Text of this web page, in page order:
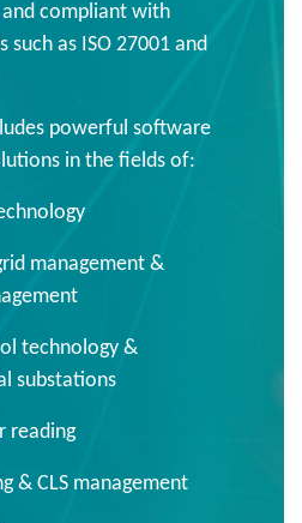
compliant with
such as ISO 27001 and
powerful software
in the fields of:
management &
technology &
substations
reading
& CLS management